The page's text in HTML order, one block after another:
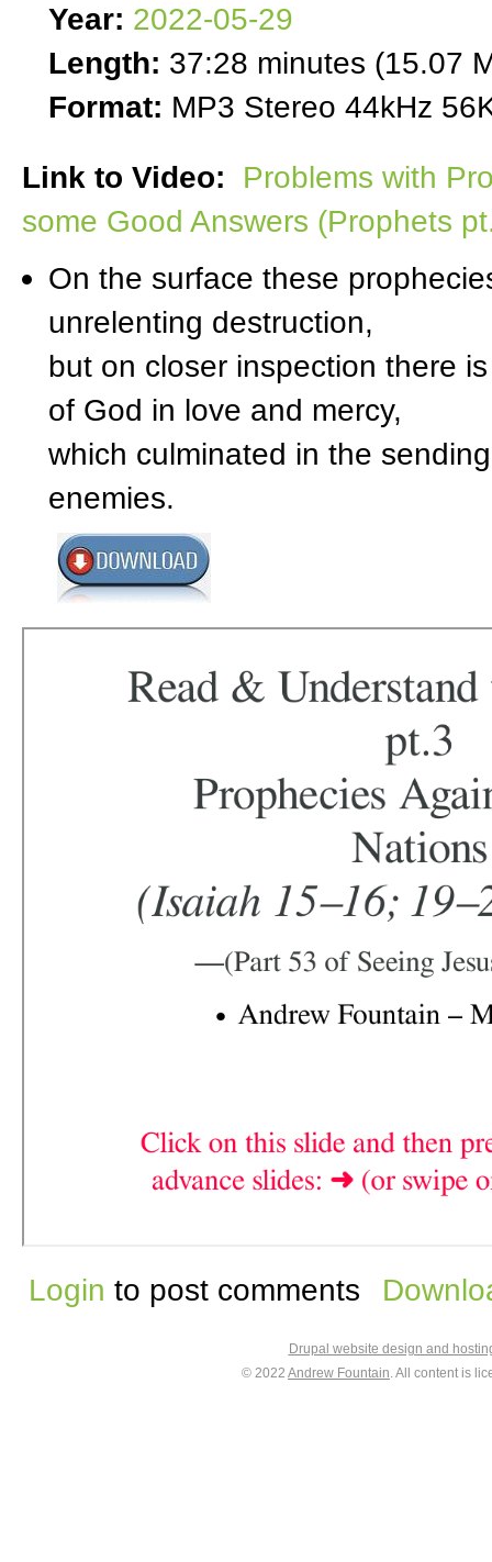
Year: 2022-05-29
Length: 37:28 minutes (15.07
Format: MP3 Stereo 44kHz
Link to Video:
Problems with
some Good Answers (Prophets
On the surface these
unrelenting destruction,
but on closer inspection there
of God in love and mercy,
which culminated in the
enemies.
Login to post comments
Drupal website design and
© 2022 Andrew Fountain. All content is